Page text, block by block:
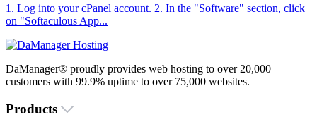
1. Log into your cPanel account. 2. In the "Software" section, click
on "Softaculous App...
DaManager® proudly provides web hosting to over 20,000
customers with 99.9% uptime to over 75,000 websites.
Products